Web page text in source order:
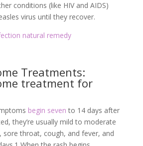
conditions (like HIV and AIDS)
virus until they recover.
natural remedy
Treatments:
treatment for
begin seven to 14 days after
they’re usually mild to moderate
sore throat, cough, and fever, and